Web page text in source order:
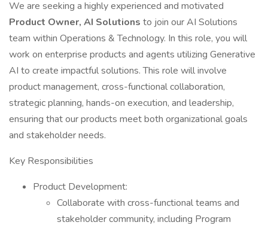
We are seeking a highly experienced and motivated
Product Owner, AI Solutions to join our AI Solutions
team within Operations & Technology. In this role, you will
work on enterprise products and agents utilizing Generative
AI to create impactful solutions. This role will involve
product management, cross-functional collaboration,
strategic planning, hands-on execution, and leadership,
ensuring that our products meet both organizational goals
and stakeholder needs.
Key Responsibilities
Product Development:
Collaborate with cross-functional teams and
stakeholder community, including Program